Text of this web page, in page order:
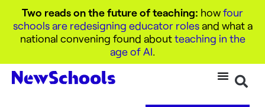
Two reads on the future of teaching: howfour
schools are redesigning educator rolesand what a
national convening found aboutteaching in the
age of AI.